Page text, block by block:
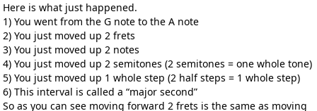
Here is what just happened.
1) You went from the G note to the A note
2) You just moved up 2 frets
3) You just moved up 2 notes
4) You just moved up 2 semitones (2 semitones = one whole tone)
5) You just moved up 1 whole step (2 half steps = 1 whole step)
6) This interval is called a “major second”
So as you can see moving forward 2 frets is the same as moving